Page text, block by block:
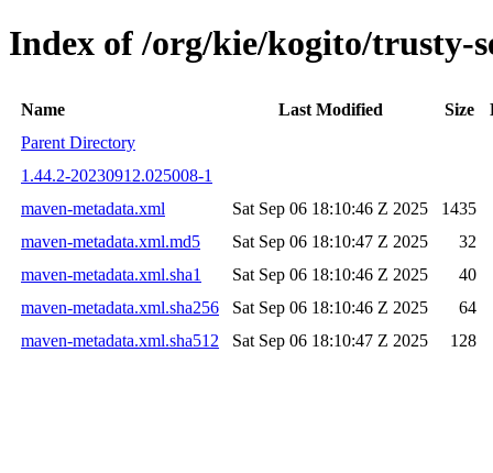
Index of /org/kie/kogito/trusty-
Name Last Modified Size
Parent Directory
1.44.2-20230912.025008-1
maven-metadata.xml
Sat Sep 06 18:10:46 Z 2025
1435
maven-metadata.xml.md5
Sat Sep 06 18:10:47 Z 2025
32
maven-metadata.xml.sha1
Sat Sep 06 18:10:46 Z 2025
40
maven-metadata.xml.sha256
Sat Sep 06 18:10:46 Z 2025
64
maven-metadata.xml.sha512
Sat Sep 06 18:10:47 Z 2025 128